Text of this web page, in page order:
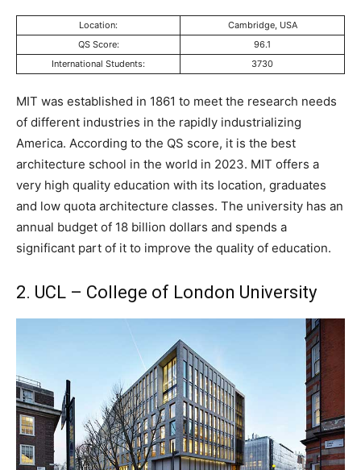
Location:
Cambridge, USA
QS Score:
96.1
International Students:
3730
MIT was established in 1861 to meet the research needs
of different industries in the rapidly industrializing
America. According to the QS score, it is the best
architecture school in the world in 2023. MIT offers a
very high quality education with its location, graduates
and low quota architecture classes. The university has an
annual budget of 18 billion dollars and spends a
significant part of it to improve the quality of education.
2. UCL – College of London University